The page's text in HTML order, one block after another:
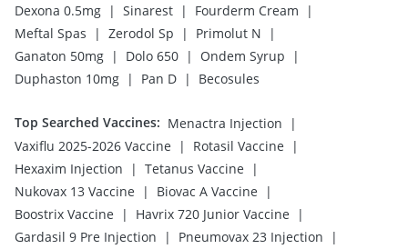
Dexona 0.5mg | Sinarest | Fourderm Cream
|
Meftal Spas
| Zerodol Sp | Primolut N
|
Ganaton 50mg | Dolo 650 | Ondem Syrup
|
Duphaston 10mg | Pan D | Becosules
Top Searched Vaccines: Menactra Injection
|
Vaxiflu 2025-2026 Vaccine
| Rotasil Vaccine
|
Hexaxim Injection
| Tetanus Vaccine
|
Nukovax 13 Vaccine
| Biovac A Vaccine
|
Boostrix Vaccine
| Havrix 720 Junior Vaccine
|
Gardasil 9 Pre Injection
| Pneumovax 23 Injection
|